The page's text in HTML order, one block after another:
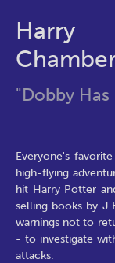
Harry
"Dobby Has
Everyone's
high-flying
hit Harry Potter
selling books by
warnings not to
- to investigate
attacks.